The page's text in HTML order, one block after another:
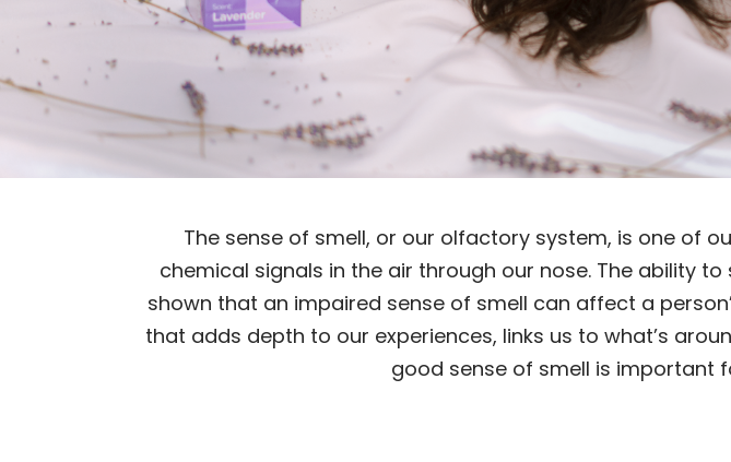
The sense of smell, or our olfactory system, is one of
chemical signals in the air through our nose. The ability
shown that an impaired sense of smell can affect a
that adds depth to our experiences, links us to what’s
good sense of smell is important